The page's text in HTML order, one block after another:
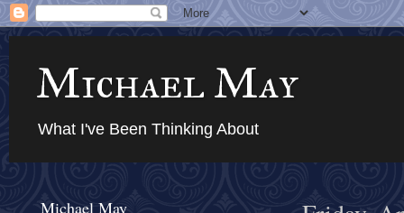
Michael May
What I've Been Thinking About
Michael May